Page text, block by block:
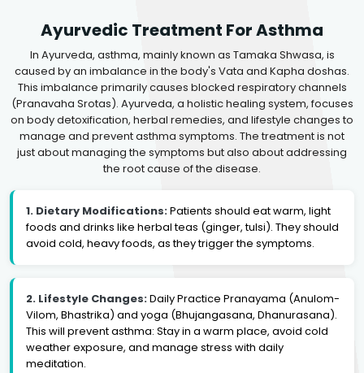
Ayurvedic Treatment For Asthma
In Ayurveda, asthma, mainly known as Tamaka Shwasa, is
caused by an imbalance in the body's Vata and Kapha doshas.
This imbalance primarily causes blocked respiratory channels
(Pranavaha Srotas). Ayurveda, a holistic healing system, focuses
on body detoxification, herbal remedies, and lifestyle changes to
manage and prevent asthma symptoms. The treatment is not
just about managing the symptoms but also about addressing
the root cause of the disease.
1. Dietary Modifications:Patients should eat warm, light
foods and drinks like herbal teas (ginger, tulsi). They should
avoid cold, heavy foods, as they trigger the symptoms.
2. Lifestyle Changes:Daily Practice Pranayama (Anulom-
Vilom, Bhastrika) and yoga (Bhujangasana, Dhanurasana).
This will prevent asthma: Stay in a warm place, avoid cold
weather exposure, and manage stress with daily
meditation.